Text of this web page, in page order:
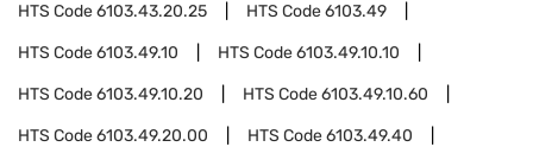
HTS Code6103.43.20.25 HTS Code6103.49
HTS Code6103.49.10 HTS Code6103.49.10.10
HTS Code6103.49.10.20 HTS Code6103.49.10.60
HTS Code6103.49.20.00 HTS Code6103.49.40